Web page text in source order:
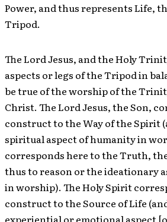
Power, and thus represents Life,
Tripod.
The Lord Jesus, and the Holy
aspects or legs of the Tripod in
be true of the worship of the
Christ. The Lord Jesus, the Son,
construct to the Way of the Spirit
spiritual aspect of humanity in
corresponds here to the Truth,
thus to reason or the ideationary
in worship). The Holy Spirit
construct to the Source of Life
experiential or emotional aspect